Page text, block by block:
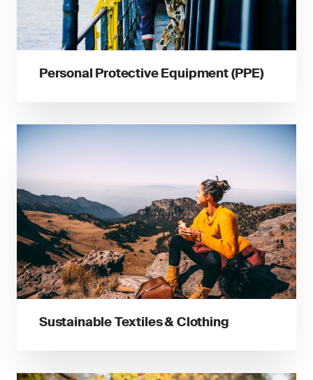
Personal Protective Equipment (PPE)
Sustainable Textiles & Clothing